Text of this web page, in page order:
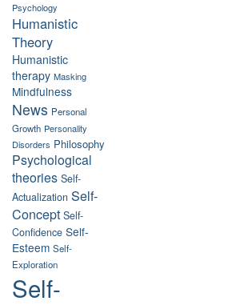
Psychology
Humanistic
Theory
Humanistic
therapy Masking
Mindfulness
News Personal
Growth Personality
Disorders Philosophy
Psychological
theories Self-
Actualization Self-
Concept Self-
Confidence Self-
Esteem Self-
Exploration
Self-